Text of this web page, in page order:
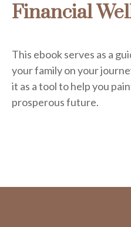
Financial
This ebook serves as a
your family on your
it as a tool to help you
prosperous future.